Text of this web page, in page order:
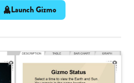
Launch Gizmo